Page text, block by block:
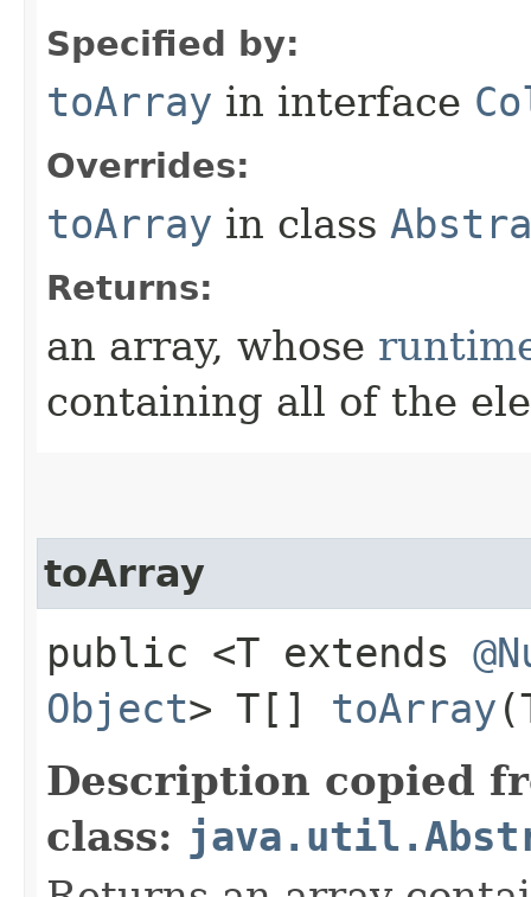
Specified by:
toArray in interface
Overrides:
toArray in class
Returns:
an array, whose
containing all of the
toArray
public <T extends
Object> T[] toArray
Description copied
class: